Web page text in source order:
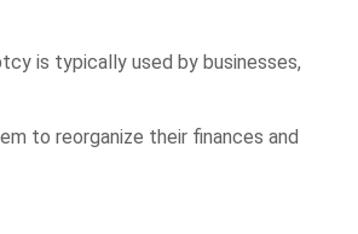
is typically used by businesses,
to reorganize their finances and